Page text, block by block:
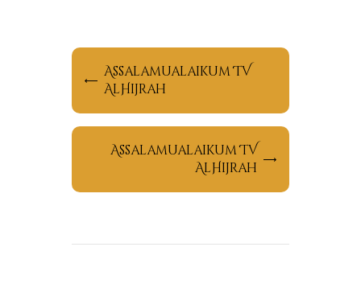
Assalamualaikum TV
AlHijrah
Assalamualaikum TV
AlHijrah